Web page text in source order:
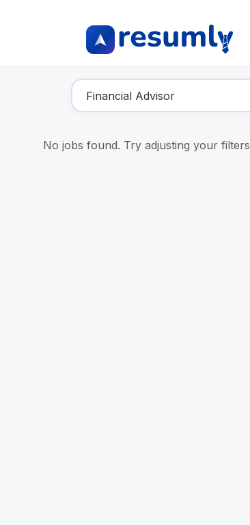
Find Your Dream
No jobs found. Try adjusting your